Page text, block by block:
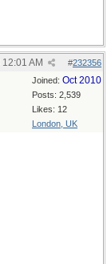
#232356
12:01 AM
Joined: Oct 2010
Posts: 2,539
Likes: 12
London, UK